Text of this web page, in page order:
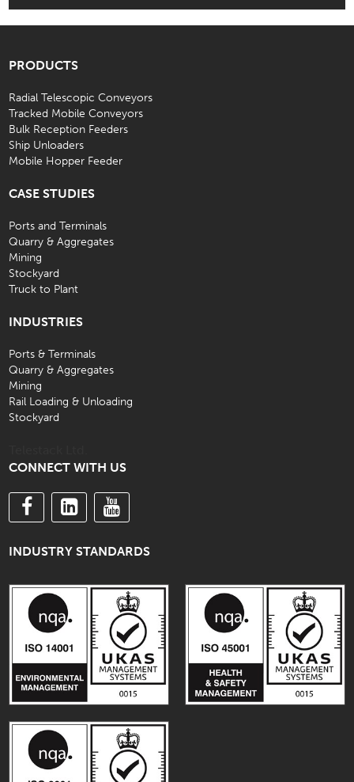
PRODUCTS
Radial Telescopic Conveyors
Tracked Mobile Conveyors
Bulk Reception Feeders
Ship Unloaders
Mobile Hopper Feeder
CASE STUDIES
Ports and Terminals
Quarry & Aggregates
Mining
Stockyard
Truck to Plant
INDUSTRIES
Ports & Terminals
Quarry & Aggregates
Mining
Rail Loading & Unloading
Stockyard
CONNECT WITH US
INDUSTRY STANDARDS